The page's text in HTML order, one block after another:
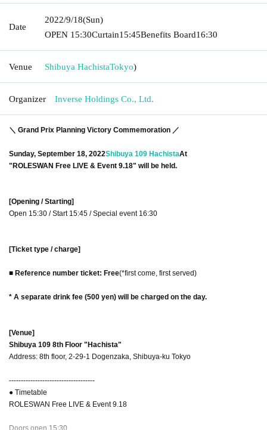
Date
2022/9/18(Sun)
OPEN​ ​ 15:30Curtain15:45Benefits Board16:30
Venue Shibuya HachistaTokyo)
Organizer Inverse Holdings Co., Ltd.
＼ Grand Prix Planning Victory Commemoration ／
Sunday, September 18, 2022Shibuya 109 HachistaAt
"ROLESWAN Free LIVE & Event 9.18" will be held.
[Opening / Starting]
Open 15:30 / Start 15:45 / Special event 16:30
[Ticket type / charge]
■ Reference number ticket: Free(*first come, first served)
* A separate drink fee (500 yen) will be charged on the day.
[Venue]
Shibuya 109 8th Floor "Hachista"
Address: 8th floor, 2-29-1 Dogenzaka, Shibuya-ku Tokyo
------------------------------------
● Timetable
ROLESWAN Free LIVE & Event 9.18
Doors open 15:30